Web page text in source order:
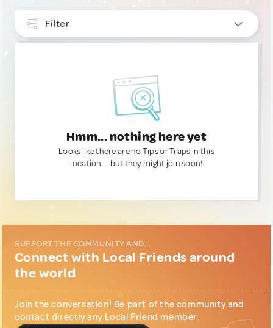
Filter
Hmm... nothing here yet
Looks like there are no Tips or Traps in this
location — but they might join soon!
SUPPORT THE COMMUNITY AND...
Connect with Local Friends around
the world
Join the conversation! Be part of the community and
contact directly any Local Friend member.